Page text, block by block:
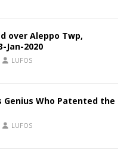
over Aleppo Twp,
Jan-2020
LUFOS
Genius Who Patented the
LUFOS